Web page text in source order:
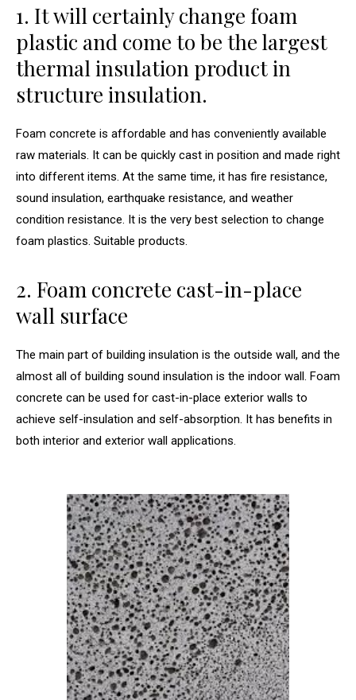
1. It will certainly change foam
plastic and come to be the largest
thermal insulation product in
structure insulation.
Foam concrete is affordable and has conveniently available
raw materials. It can be quickly cast in position and made right
into different items. At the same time, it has fire resistance,
sound insulation, earthquake resistance, and weather
condition resistance. It is the very best selection to change
foam plastics. Suitable products.
2. Foam concrete cast-in-place
wall surface
The main part of building insulation is the outside wall, and the
almost all of building sound insulation is the indoor wall. Foam
concrete can be used for cast-in-place exterior walls to
achieve self-insulation and self-absorption. It has benefits in
both interior and exterior wall applications.